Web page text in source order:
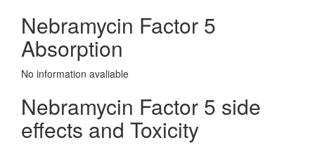
Nebramycin Factor 5
Absorption
No information avaliable
Nebramycin Factor 5 side
effects and Toxicity